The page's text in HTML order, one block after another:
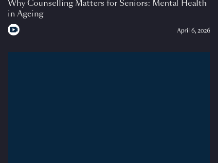
Why Counselling Matters for Seniors: Mental Health
in Ageing
April 6, 2026